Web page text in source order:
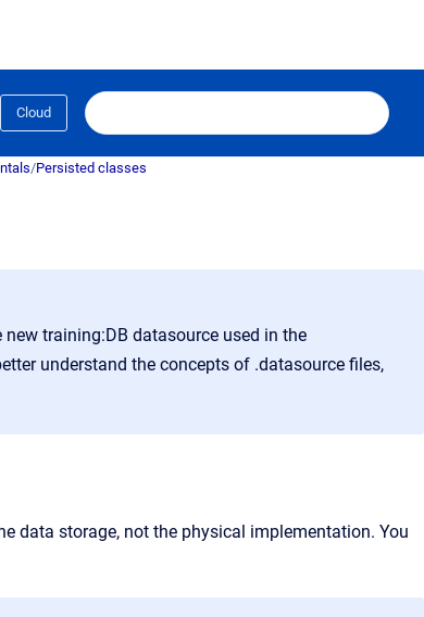
Cloud
/Persisted classes
training:DB datasource used in the
understand the concepts of .datasource files,
data storage, not the physical implementation. You